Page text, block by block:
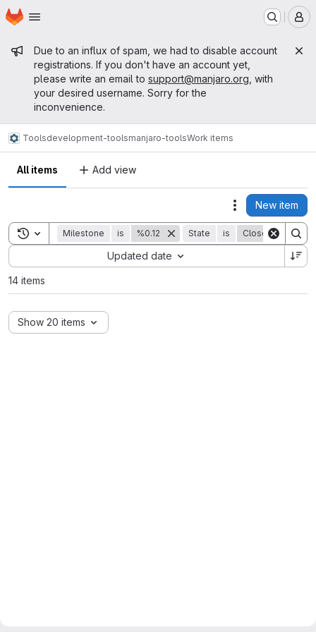
Skip to main content
Homepage
Admin message
Due to an influx of spam, we had to disable account
registrations. If you don't have an account yet,
please write an email to support@manjaro.org , with
your desired username. Sorry for the
inconvenience.
Toolsdevelopment-toolsmanjaro-toolsWork items
All items Add view
Actions
New item
Toggle search history
Milestone is %0.12 State is Closed
Updated date
Sort by:
14 items
Show 20 items